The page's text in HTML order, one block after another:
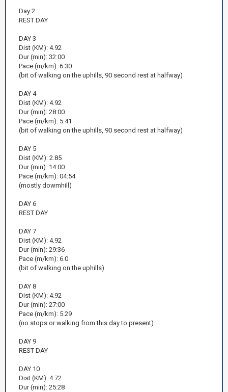
Day 2
REST DAY
DAY 3
Dist (KM): 4.92
Dur (min): 32:00
Pace (m/km): 6:30
(bit of walking on the uphills, 90 second rest at halfway)
DAY 4
Dist (KM): 4.92
Dur (min): 28:00
Pace (m/km): 5:41
(bit of walking on the uphills, 90 second rest at halfway)
DAY 5
Dist (KM): 2.85
Dur (min): 14:00
Pace (m/km): 04:54
(mostly dowmhill)
DAY 6
REST DAY
DAY 7
Dist (KM): 4.92
Dur (min): 29:36
Pace (m/km): 6.0
(bit of walking on the uphills)
DAY 8
Dist (KM): 4.92
Dur (min): 27:00
Pace (m/km): 5.29
(no stops or walking from this day to present)
DAY 9
REST DAY
DAY 10
Dist (KM): 4.72
Dur (min): 25:28